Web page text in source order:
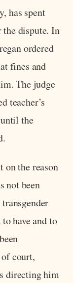
has spent
the dispute. In
ordered
fines and
The judge
teacher’s
the
on the reason
not been
have and to
court,
directing him